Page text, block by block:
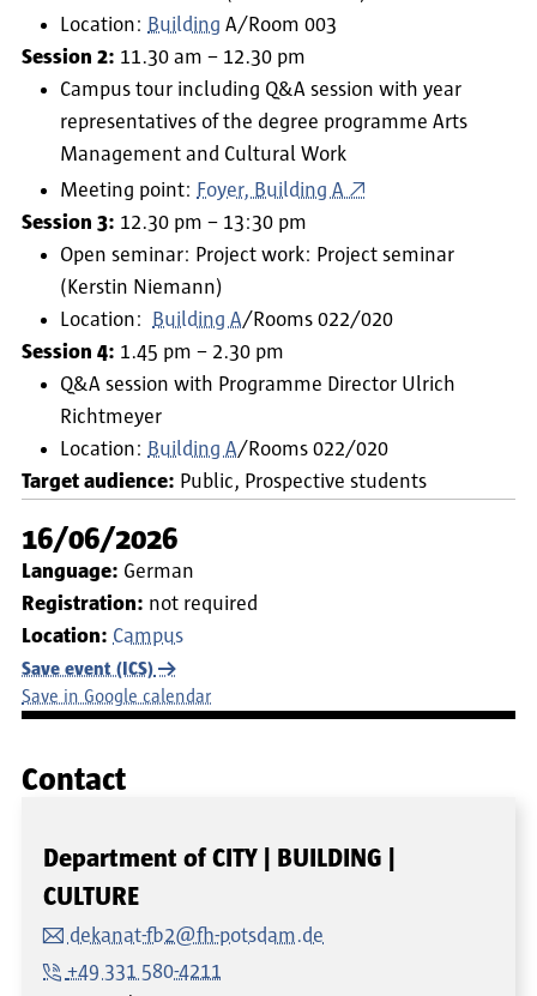
Location: Building A/Room 003
Session 2: 11.30 am – 12.30 pm
Campus tour including Q&A session with year
representatives of the degree programme Arts
Management and Cultural Work
Meeting point: Foyer, Building A
Session 3: 12.30 pm – 13:30 pm
Open seminar: Project work: Project seminar
(Kerstin Niemann)
Location:
Building A/Rooms 022/020
Session 4: 1.45 pm – 2.30 pm
Q&A session with Programme Director Ulrich
Richtmeyer
Location: Building A/Rooms 022/020
Target audience: Public Prospective students
16/06/2026
Language: German
Registration: not required
Location: Campus
Save event (ICS)
Save in Google calendar
Contact
Department of CITY | BUILDING |
CULTURE
dekanat-fb2@fh-potsdam.de
+49 331 580-4211